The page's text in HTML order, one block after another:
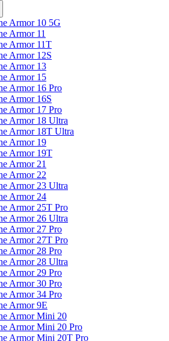
Armor 10 5G
Armor 11
Armor 11T
Armor 12S
Armor 13
Armor 15
Armor 16 Pro
Armor 16S
Armor 17 Pro
Armor 18 Ultra
Armor 18T Ultra
Armor 19
Armor 19T
Armor 21
Armor 22
Armor 23 Ultra
Armor 24
Armor 25T Pro
Armor 26 Ultra
Armor 27 Pro
Armor 27T Pro
Armor 28 Pro
Armor 28 Ultra
Armor 29 Pro
Armor 30 Pro
Armor 34 Pro
Armor 9E
Armor Mini 20
Armor Mini 20 Pro
Armor Mini 20T Pro